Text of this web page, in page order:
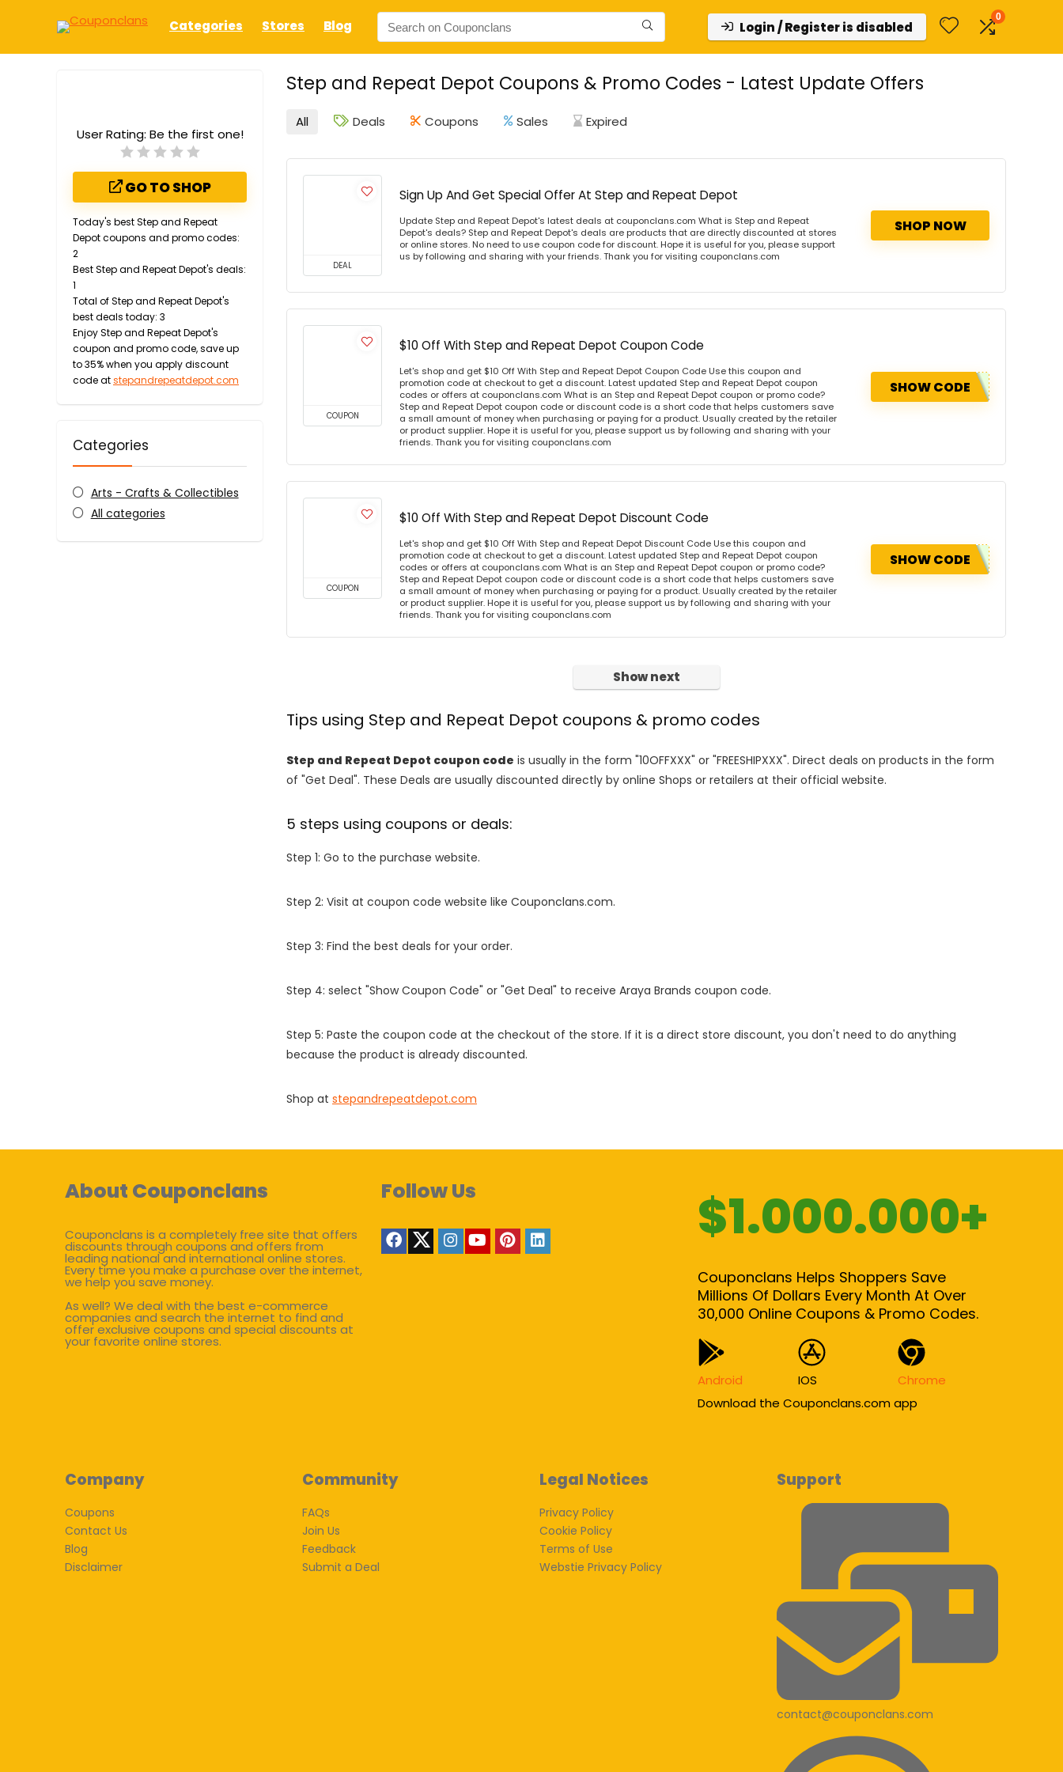
Categories Stores Blog Login / Register is disabled
0
Step and Repeat Depot Coupons & Promo Codes - Latest Update Offers
User Rating: Be the first one!
GO TO SHOP
Today's best Step and Repeat
Depot coupons and promo codes:
2
Best Step and Repeat Depot's deals:
1
Total of Step and Repeat Depot's
best deals today: 3
Enjoy Step and Repeat Depot's
coupon and promo code, save up
to 35% when you apply discount
code atstepandrepeatdepot.com
Categories
Arts - Crafts & Collectibles
All categories
All Deals Coupons Sales Expired
DEAL
Sign Up And Get Special Offer At Step and Repeat Depot
Update Step and Repeat Depot's latest deals at couponclans.com What is Step and Repeat
Depot's deals? Step and Repeat Depot's deals are products that are directly discounted at stores
or online stores. No need to use coupon code for discount. Hope it is useful for you, please support
us by following and sharing with your friends. Thank you for visiting couponclans.com
SHOP NOW
COUPON
$10 Off With Step and Repeat Depot Coupon Code
Let's shop and get $10 Off With Step and Repeat Depot Coupon Code Use this coupon and
promotion code at checkout to get a discount. Latest updated Step and Repeat Depot coupon
codes or offers at couponclans.com What is an Step and Repeat Depot coupon or promo code?
Step and Repeat Depot coupon code or discount code is a short code that helps customers save
a small amount of money when purchasing or paying for a product. Usually created by the retailer
or product supplier. Hope it is useful for you, please support us by following and sharing with your
friends. Thank you for visiting couponclans.com
SHOW CODE
COUPON
$10 Off With Step and Repeat Depot Discount Code
Let's shop and get $10 Off With Step and Repeat Depot Discount Code Use this coupon and
promotion code at checkout to get a discount. Latest updated Step and Repeat Depot coupon
codes or offers at couponclans.com What is an Step and Repeat Depot coupon or promo code?
Step and Repeat Depot coupon code or discount code is a short code that helps customers save
a small amount of money when purchasing or paying for a product. Usually created by the retailer
or product supplier. Hope it is useful for you, please support us by following and sharing with your
friends. Thank you for visiting couponclans.com
SHOW CODE
Show next
Tips using Step and Repeat Depot coupons & promo codes
Step and Repeat Depot coupon code is usually in the form "10OFFXXX" or "FREESHIPXXX". Direct deals on products in the form
of "Get Deal". These Deals are usually discounted directly by online Shops or retailers at their official website.
5 steps using coupons or deals:
Step 1: Go to the purchase website.
Step 2: Visit at coupon code website like Couponclans.com.
Step 3: Find the best deals for your order.
Step 4: select "Show Coupon Code" or "Get Deal" to receive Araya Brands coupon code.
Step 5: Paste the coupon code at the checkout of the store. If it is a direct store discount, you don't need to do anything
because the product is already discounted.
Shop at stepandrepeatdepot.com
About Couponclans
Couponclans is a completely free site that offers
discounts through coupons and offers from
leading national and international online stores.
Every time you make a purchase over the internet,
we help you save money.
As well? We deal with the best e-commerce
companies and search the internet to find and
offer exclusive coupons and special discounts at
your favorite online stores.
Follow Us $1.000.000+
Couponclans Helps Shoppers Save
Millions Of Dollars Every Month At Over
30,000 Online Coupons & Promo Codes.
Android IOS
Chrome
Download the Couponclans.com app
Company
Coupons
Contact Us
Blog
Disclaimer
Community
FAQs
Join Us
Feedback
Submit a Deal
Legal Notices
Privacy Policy
Cookie Policy
Terms of Use
Webstie Privacy Policy
Support
contact@couponclans.com